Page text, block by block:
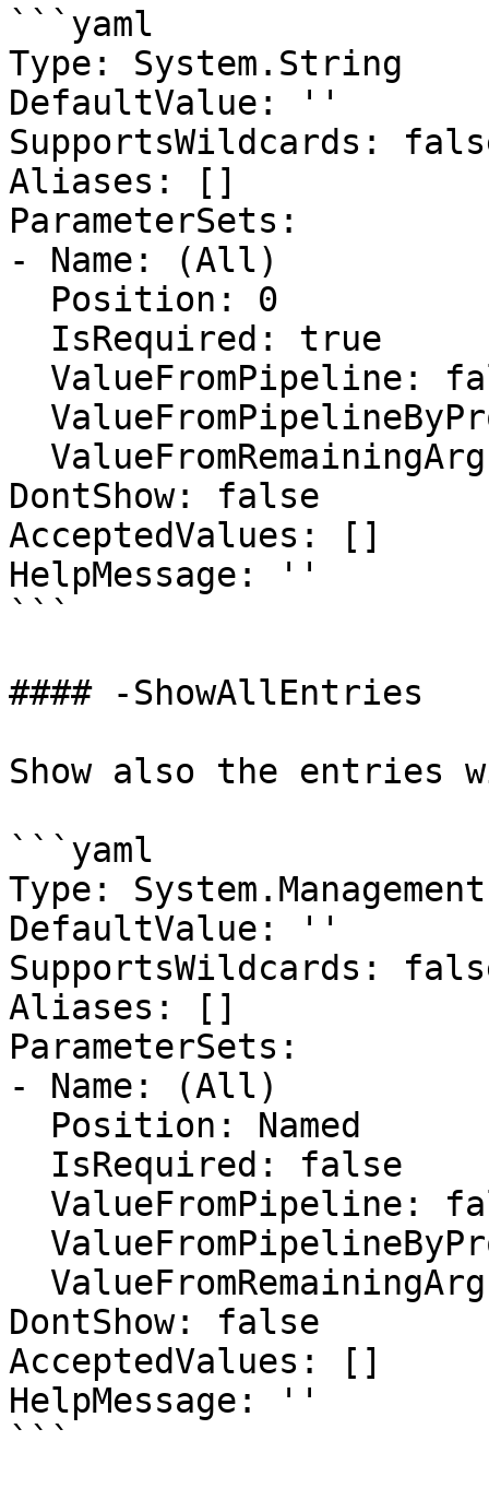
```yaml
Type: System.String
DefaultValue: ''
SupportsWildcards:
Aliases: []
ParameterSets:
- Name: (All)
DontShow: false
AcceptedValues: []
HelpMessage: ''
```
#### -ShowAllEntries
Show also the entries
```yaml
Type:
DefaultValue: ''
SupportsWildcards:
Aliases: []
ParameterSets:
- Name: (All)
DontShow: false
AcceptedValues: []
HelpMessage: ''
```